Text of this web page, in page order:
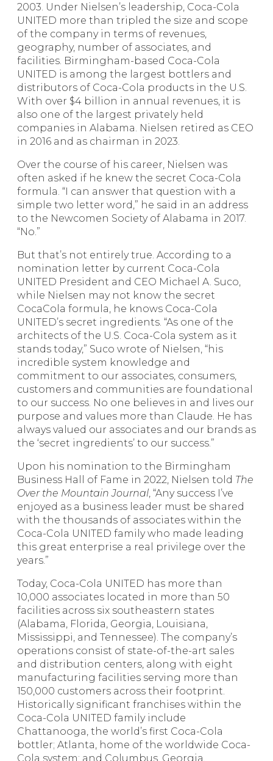
2003. Under Nielsen’s leadership, Coca-Cola
UNITED more than tripled the size and scope
of the company in terms of revenues,
geography, number of associates, and
facilities. Birmingham-based Coca-Cola
UNITED is among the largest bottlers and
distributors of Coca-Cola products in the U.S.
With over $4 billion in annual revenues, it is
also one of the largest privately held
companies in Alabama. Nielsen retired as CEO
in 2016 and as chairman in 2023.
Over the course of his career, Nielsen was
often asked if he knew the secret Coca-Cola
formula. “I can answer that question with a
simple two letter word,” he said in an address
to the Newcomen Society of Alabama in 2017.
“No.”
But that’s not entirely true. According to a
nomination letter by current Coca-Cola
UNITED President and CEO Michael A. Suco,
while Nielsen may not know the secret
CocaCola formula, he knows Coca-Cola
UNITED’s secret ingredients. “As one of the
architects of the U.S. Coca-Cola system as it
stands today,” Suco wrote of Nielsen, “his
incredible system knowledge and
commitment to our associates, consumers,
customers and communities are foundational
to our success. No one believes in and lives our
purpose and values more than Claude. He has
always valued our associates and our brands as
the ‘secret ingredients’ to our success.”
Upon his nomination to the Birmingham
Business Hall of Fame in 2022, Nielsen told The
Over the Mountain Journal, “Any success I’ve
enjoyed as a business leader must be shared
with the thousands of associates within the
Coca-Cola UNITED family who made leading
this great enterprise a real privilege over the
years.”
Today, Coca-Cola UNITED has more than
10,000 associates located in more than 50
facilities across six southeastern states
(Alabama, Florida, Georgia, Louisiana,
Mississippi, and Tennessee). The company’s
operations consist of state-of-the-art sales
and distribution centers, along with eight
manufacturing facilities serving more than
150,000 customers across their footprint.
Historically significant franchises within the
Coca-Cola UNITED family include
Chattanooga, the world’s first Coca-Cola
bottler; Atlanta, home of the worldwide Coca-
Cola system; and Columbus, Georgia,